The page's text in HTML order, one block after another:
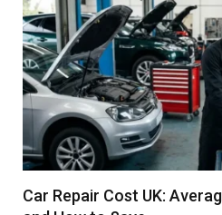
Car Repair Cost UK: